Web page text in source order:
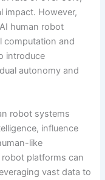
impact. However,
human robot
computation and
introduce
autonomy and
robot systems
influence
like
robot platforms can
vast data to